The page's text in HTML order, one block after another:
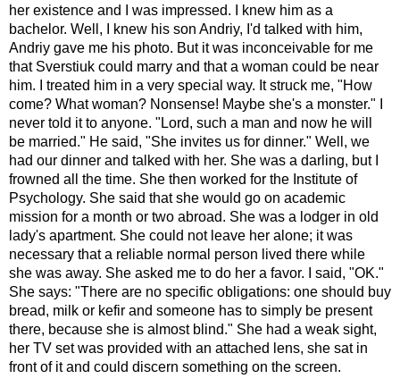
her existence and I was impressed. I knew him as a
bachelor. Well, I knew his son Andriy, I'd talked with him,
Andriy gave me his photo. But it was inconceivable for me
that Sverstiuk could marry and that a woman could be near
him. I treated him in a very special way. It struck me, "How
come? What woman? Nonsense! Maybe she's a monster." I
never told it to anyone. "Lord, such a man and now he will
be married." He said, "She invites us for dinner." Well, we
had our dinner and talked with her. She was a darling, but I
frowned all the time. She then worked for the Institute of
Psychology. She said that she would go on academic
mission for a month or two abroad. She was a lodger in old
lady's apartment. She could not leave her alone; it was
necessary that a reliable normal person lived there while
she was away. She asked me to do her a favor. I said, "OK."
She says: "There are no specific obligations: one should buy
bread, milk or kefir and someone has to simply be present
there, because she is almost blind." She had a weak sight,
her TV set was provided with an attached lens, she sat in
front of it and could discern something on the screen.